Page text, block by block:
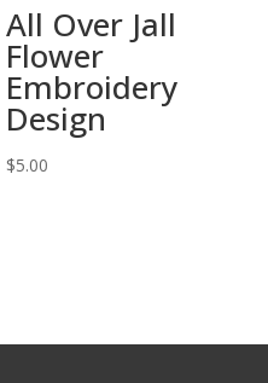
All Over Jall
Flower
Embroidery
Design
$5.00